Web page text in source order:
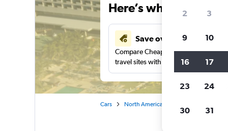
Here’s why our
Save over 43%
Compare Cheapflights against other
travel sites with one search.
Cars North America
2 3
9 10
16 17
23 24
30 31